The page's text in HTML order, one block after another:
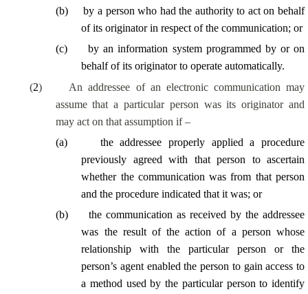
(b)
by a person who had the authority to act on behalf
of its originator in respect of the communication; or
(c)
by an information system programmed by or on
behalf of its originator to operate automatically.
(2)
An addressee of an electronic communication may
assume that a particular person was its originator and
may act on that assumption if –
(a)
the addressee properly applied a procedure
previously agreed with that person to ascertain
whether the communication was from that person
and the procedure indicated that it was; or
(b)
the communication as received by the addressee
was the result of the action of a person whose
relationship with the particular person or the
person’s agent enabled the person to gain access to
a method used by the particular person to identify